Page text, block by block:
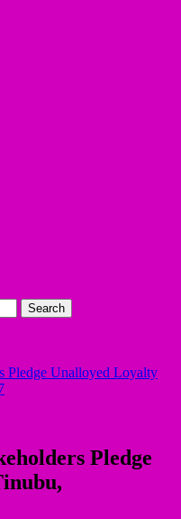
Pledge Unalloyed Loyalty
Pledge